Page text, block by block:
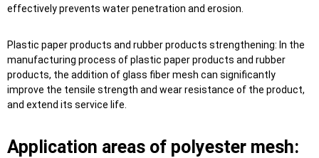
effectively prevents water penetration and erosion.
Plastic paper products and rubber products strengthening: In the
manufacturing process of plastic paper products and rubber
products, the addition of glass fiber mesh can significantly
improve the tensile strength and wear resistance of the product,
and extend its service life.
Application areas of polyester mesh: